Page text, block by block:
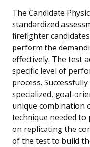
The Candidate
standardized
firefighter
perform the
effectively. The test
specific level of
process.
specialized, goal-
unique combination
technique needed to
on replicating the
of the test to build